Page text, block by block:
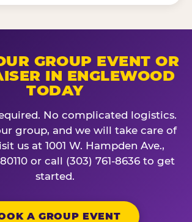
GROUP EVENT OR
IN ENGLEWOOD
TODAY
No complicated logistics.
group, and we will take care of
us at 1001 W. Hampden Ave.,
or call (303) 761-8636 to get
started.
A GROUP EVENT